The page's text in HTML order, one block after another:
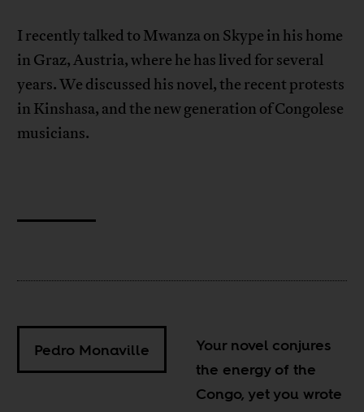
I recently talked to Mwanza on Skype in his home
in Graz, Austria, where he has lived for several
years. We discussed his novel, the recent protests
in Kinshasa, and the new generation of Congolese
musicians.
Pedro Monaville
Your novel conjures
the energy of the
Congo, yet you wrote